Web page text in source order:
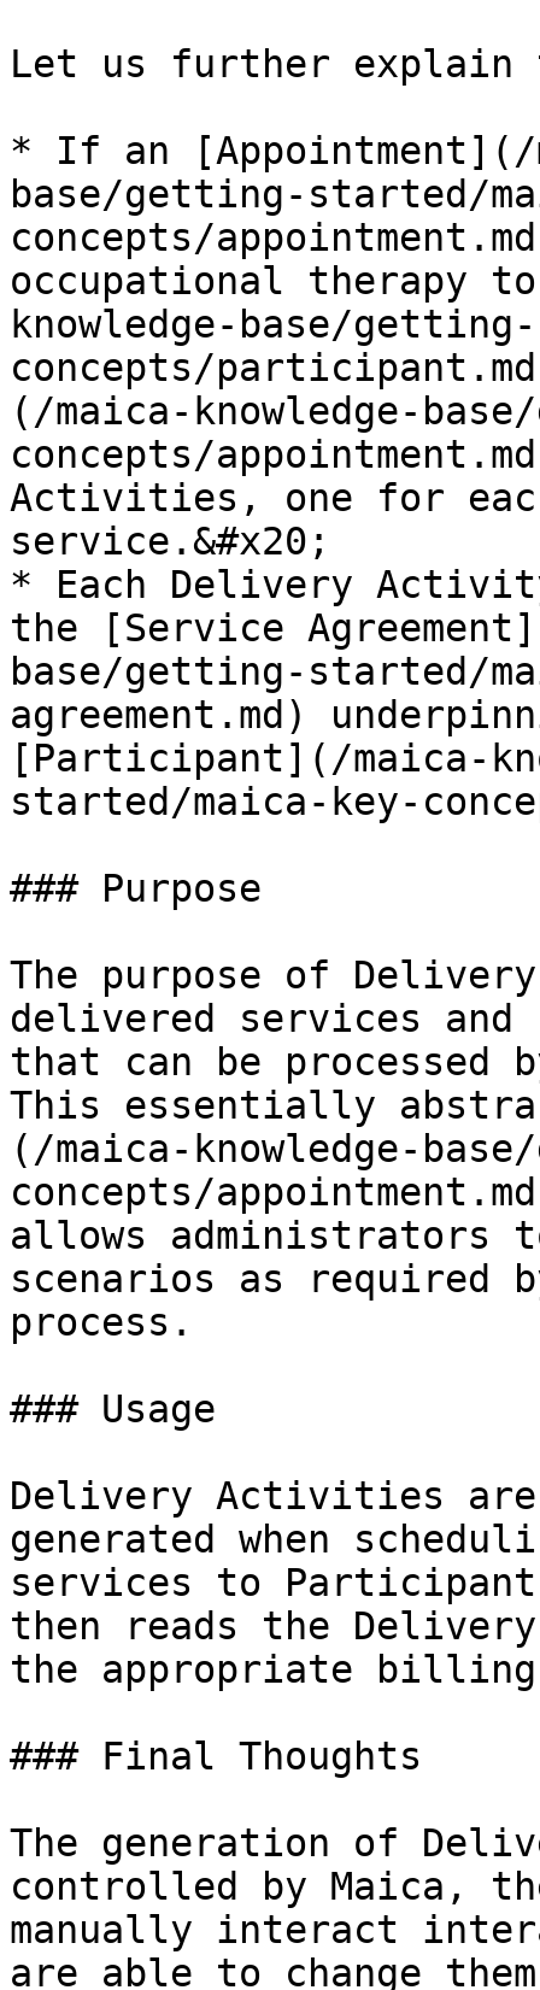
Let us further explain
* If an [Appointment](/
base/getting-started/
concepts/
occupational therapy
knowledge-base/
concepts/
(/maica-knowledge-
concepts/
Activities, one for
service.&#x20;
* Each Delivery
the [Service
base/getting-started/
agreement.md)
[Participant](/maica-
started/maica-key-
### Purpose
The purpose of
delivered services
that can be
This essentially
(/maica-knowledge-
concepts/
allows administrators
scenarios as required
process.
### Usage
Delivery Activities are
generated when
services to
then reads the
the appropriate
### Final Thoughts
The generation of
controlled by Maica,
manually interact
are able to change